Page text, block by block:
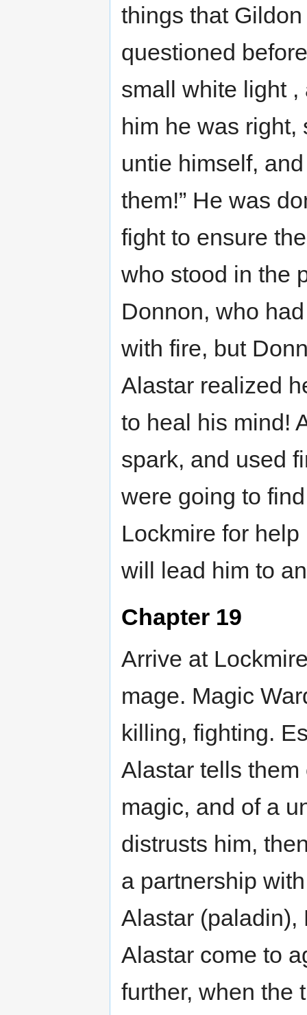
things that
questioned
small white light ,
him he was right,
untie himself,
them!” He was
fight to ensure
who stood in the
Donnon, who
with fire, but
Alastar realized
to heal his mind!
spark, and used
were going to
Lockmire for help
will lead him to
Chapter 19
Arrive at
mage. Magic
killing, fighting.
Alastar tells
magic, and of a
distrusts him,
a partnership
Alastar (paladin),
Alastar come to
further, when the